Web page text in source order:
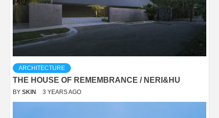
ARCHITECTURE
THE HOUSE OF REMEMBRANCE / NERI&HU
BY SKIN 3 YEARS AGO